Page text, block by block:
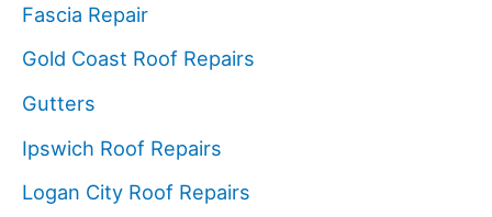
Fascia Repair
Gold Coast Roof Repairs
Gutters
Ipswich Roof Repairs
Logan City Roof Repairs